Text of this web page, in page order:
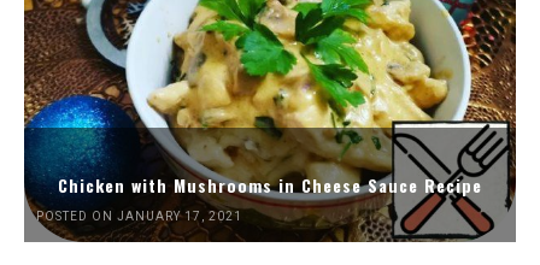
Chicken with Mushrooms in Cheese Sauce Recipe
POSTED ON JANUARY 17, 2021